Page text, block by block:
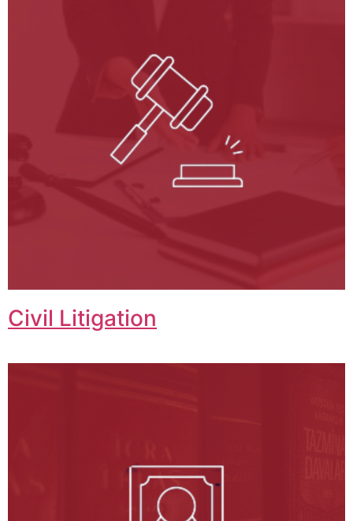
Civil Litigation